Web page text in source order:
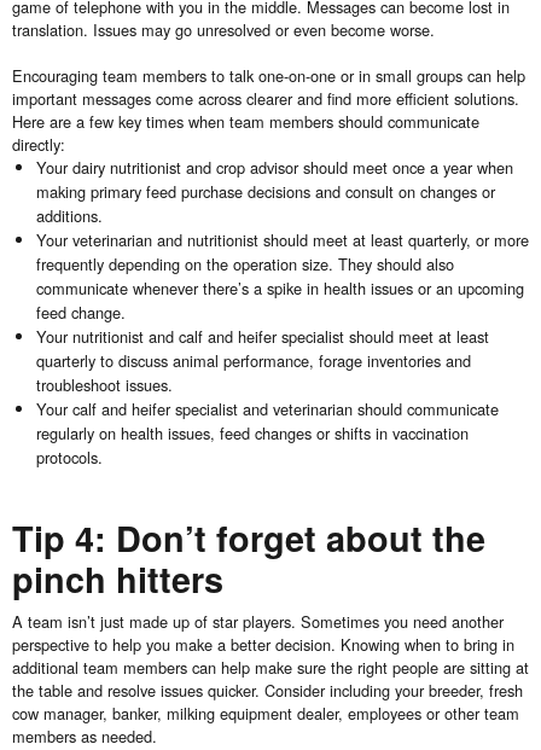
game of telephone with you in the middle. Messages can become lost in
translation. Issues may go unresolved or even become worse.
Encouraging team members to talk one-on-one or in small groups can help
important messages come across clearer and find more efficient solutions.
Here are a few key times when team members should communicate
directly:
Your dairy nutritionist and crop advisor should meet once a year when
making primary feed purchase decisions and consult on changes or
additions.
Your veterinarian and nutritionist should meet at least quarterly, or more
frequently depending on the operation size. They should also
communicate whenever there’s a spike in health issues or an upcoming
feed change.
Your nutritionist and calf and heifer specialist should meet at least
quarterly to discuss animal performance, forage inventories and
troubleshoot issues.
Your calf and heifer specialist and veterinarian should communicate
regularly on health issues, feed changes or shifts in vaccination
protocols.
Tip 4: Don’t forget about the
pinch hitters
A team isn’t just made up of star players. Sometimes you need another
perspective to help you make a better decision. Knowing when to bring in
additional team members can help make sure the right people are sitting at
the table and resolve issues quicker. Consider including your breeder, fresh
cow manager, banker, milking equipment dealer, employees or other team
members as needed.